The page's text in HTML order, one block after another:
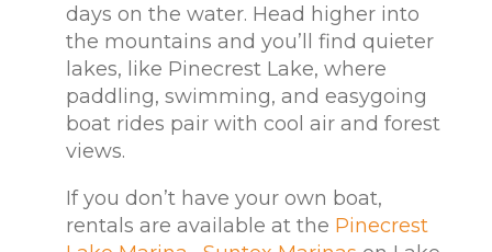
days on the water. Head higher into
the mountains and you’ll find quieter
lakes, like Pinecrest Lake, where
paddling, swimming, and easygoing
boat rides pair with cool air and forest
views.
If you don’t have your own boat,
rentals are available at the Pinecrest